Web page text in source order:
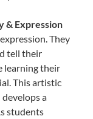
& Expression
They
tell their
learning their
This artistic
a
students